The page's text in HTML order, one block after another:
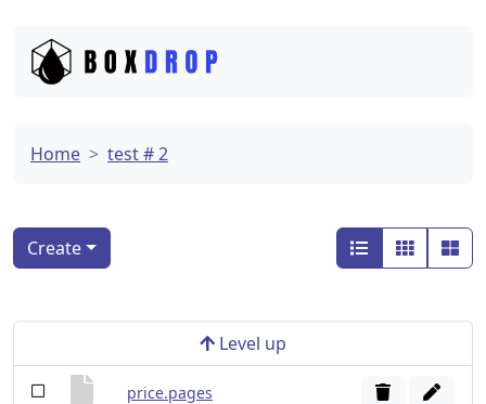
Home test # 2
Create
Level up
price.pages